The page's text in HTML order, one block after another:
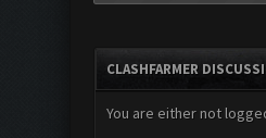
CLASHFARMER
You are either not